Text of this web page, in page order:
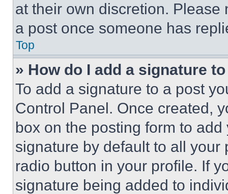
at their own discretion.
a post once someone has
Top
» How do I add a signature
To add a signature to a post
Control Panel. Once created,
box on the posting form to
signature by default to all
radio button in your profile. If
signature being added to